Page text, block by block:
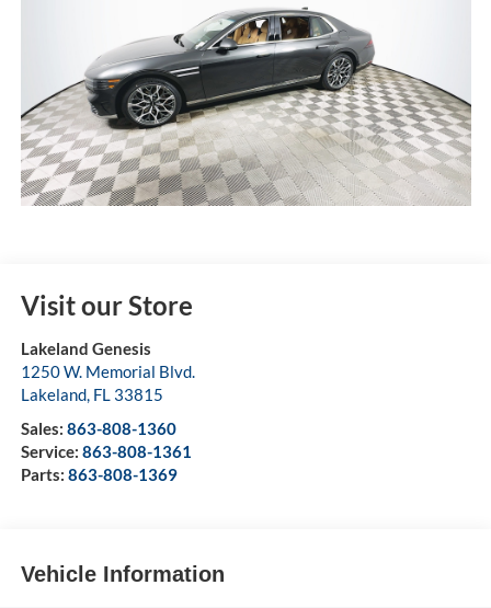
Visit our Store
Lakeland Genesis
1250 W. Memorial Blvd.
Lakeland, FL 33815
Sales: 863-808-1360
Service: 863-808-1361
Parts: 863-808-1369
Vehicle Information